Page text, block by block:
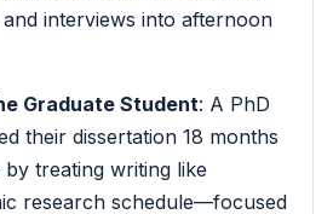
interviews into afternoon
Graduate Student: A PhD
their dissertation 18 months
treating writing like
research schedule—focused